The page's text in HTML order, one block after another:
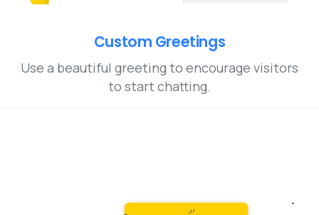
Custom Greetings
Use a beautiful greeting to encourage visitors
to start chatting.